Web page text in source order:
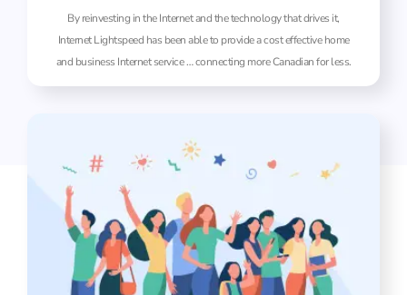
By reinvesting in the Internet and the technology that drives it,
Internet Lightspeed has been able to provide a cost effective home
and business Internet service … connecting more Canadian for less.